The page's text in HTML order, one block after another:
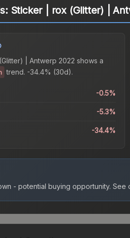
Sticker | rox (Glitter) |
| Antwerp 2022 shows a
trend. -34.4% (30d).
-0.5%
-5.3%
-34.4%
- potential buying opportunity. See